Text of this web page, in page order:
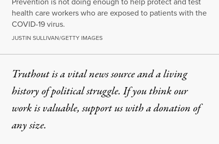
health care workers who are exposed to patients with the
COVID-19 virus.
JUSTIN SULLIVAN/GETTY IMAGES
Truthout is a vital news source and a living
history of political struggle. If you think our
work is valuable,support us with a donationof
any size.